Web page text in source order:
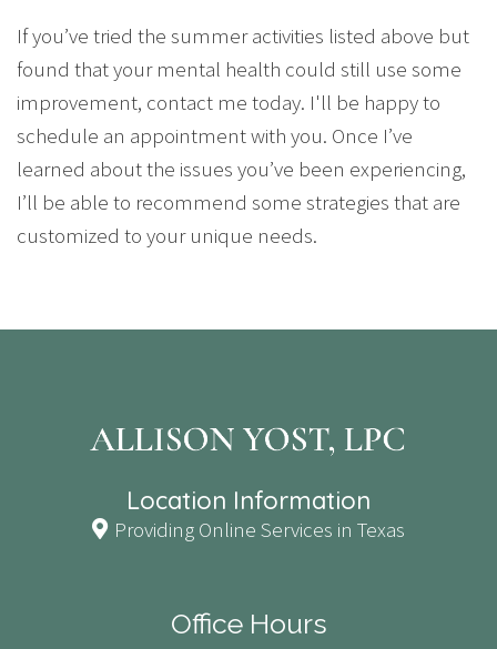
If you’ve tried the summer activities listed above but
found that your mental health could still use some
improvement, contact me today. I'll be happy to
schedule an appointment with you. Once I’ve
learned about the issues you’ve been experiencing,
I’ll be able to recommend some strategies that are
customized to your unique needs.
Location Information
Providing Online Services in Texas
Office Hours